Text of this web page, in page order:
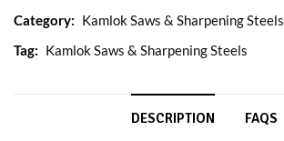
Category: Kamlok Saws & Sharpening Steels
Tag: Kamlok Saws & Sharpening Steels
DESCRIPTION FAQS